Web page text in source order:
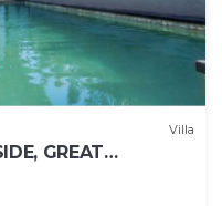
Villa
GREAT